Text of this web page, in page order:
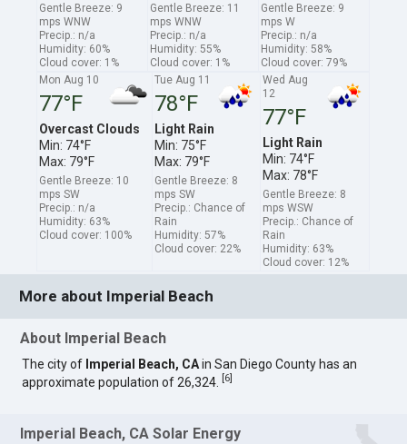
Gentle Breeze: 9
mps WNW
Precip.: n/a
Humidity: 60%
Cloud cover: 1%
Gentle Breeze: 11
mps WNW
Precip.: n/a
Humidity: 55%
Cloud cover: 1%
Gentle Breeze: 9
mps W
Precip.: n/a
Humidity: 58%
Cloud cover: 79%
Mon Aug 10
77°F
Overcast Clouds
Min: 74°F
Max: 79°F
Gentle Breeze: 10
mps SW
Precip.: n/a
Humidity: 63%
Cloud cover: 100%
Tue Aug 11
78°F
Light Rain
Min: 75°F
Max: 79°F
Gentle Breeze: 8
mps SW
Precip.: Chance of
Rain
Humidity: 57%
Cloud cover: 22%
Wed Aug
12
77°F
Light Rain
Min: 74°F
Max: 78°F
Gentle Breeze: 8
mps WSW
Precip.: Chance of
Rain
Humidity: 63%
Cloud cover: 12%
More about Imperial Beach
About Imperial Beach
The city of Imperial Beach, CAin San Diego County has an
approximate population of 26,324.
6
Imperial Beach, CA Solar Energy